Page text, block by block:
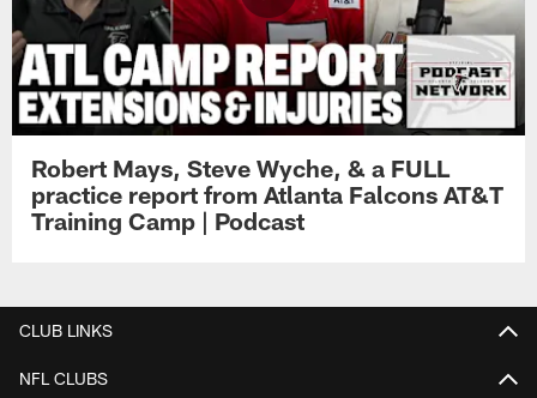
Robert Mays, Steve Wyche, & a FULL
practice report from Atlanta Falcons AT&T
Training Camp | Podcast
CLUB LINKS
NFL CLUBS